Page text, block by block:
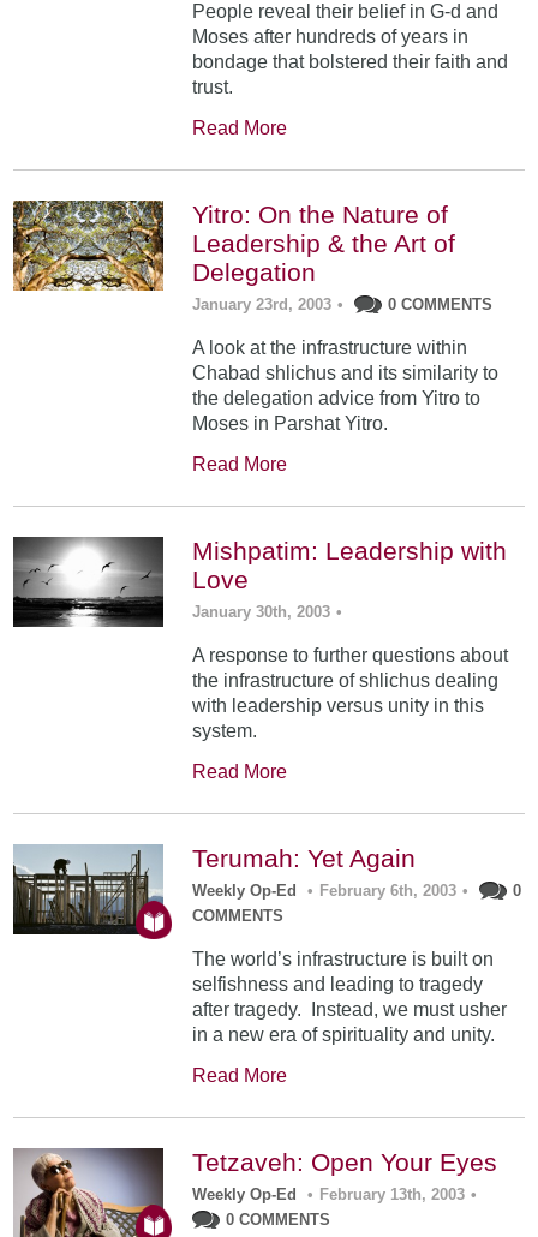
People reveal their belief in G-d and
Moses after hundreds of years in
bondage that bolstered their faith and
trust.
Read More
Yitro: On the Nature of
Leadership & the Art of
Delegation
January 23rd, 2003 • 0 COMMENTS
A look at the infrastructure within
Chabad shlichus and its similarity to
the delegation advice from Yitro to
Moses in Parshat Yitro.
Read More
Mishpatim: Leadership with
Love
January 30th, 2003 •
A response to further questions about
the infrastructure of shlichus dealing
with leadership versus unity in this
system.
Read More
Terumah: Yet Again
Weekly Op-Ed • February 6th, 2003 •
0
COMMENTS
The world’s infrastructure is built on
selfishness and leading to tragedy
after tragedy. Instead, we must usher
in a new era of spirituality and unity.
Read More
Tetzaveh: Open Your Eyes
Weekly Op-Ed • February 13th, 2003 •
0 COMMENTS